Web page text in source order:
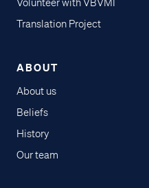
Volunteer with VBVMI
Translation Project
ABOUT
About us
Beliefs
History
Our team